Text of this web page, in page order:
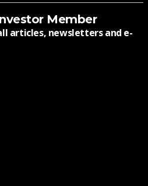
Member
articles, newsletters and e-